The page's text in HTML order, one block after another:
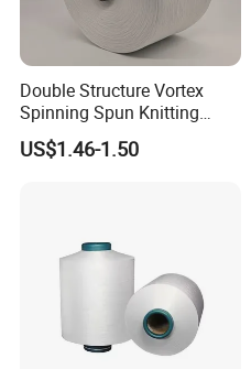
Double Structure Vortex
Spinning Spun Knitting
Blended Dope Dyed
Weaving Covered 100%
US$1.46-1.50